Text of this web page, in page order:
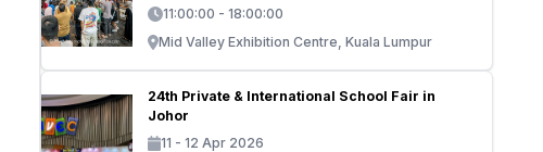
11:00:00 - 18:00:00
Mid Valley Exhibition Centre, Kuala Lumpur
24th Private & International School Fair in
Johor
11 - 12 Apr 2026